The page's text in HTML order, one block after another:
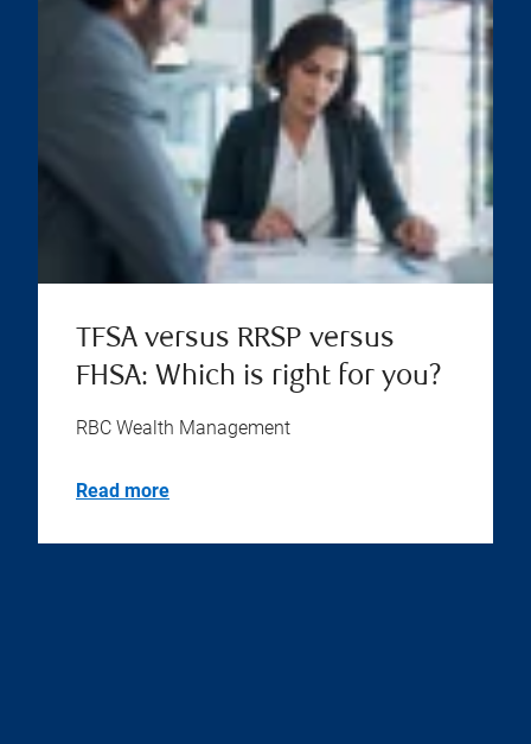
TFSA versus RRSP versus
FHSA: Which is right for you?
RBC Wealth Management
Read more